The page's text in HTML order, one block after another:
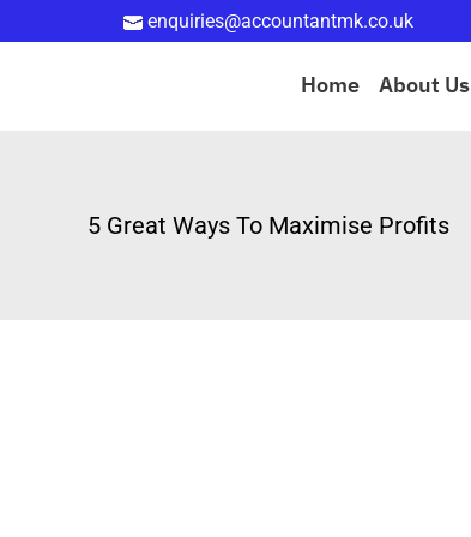
enquiries@accountantmk.co.uk
Home About Us
5 Great Ways To Maximise Profits